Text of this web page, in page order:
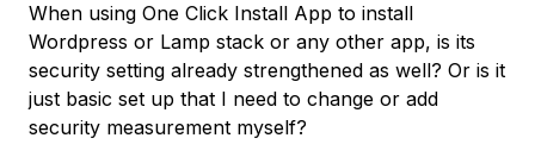
When using One Click Install App to install
Wordpress or Lamp stack or any other app, is its
security setting already strengthened as well? Or is it
just basic set up that I need to change or add
security measurement myself?